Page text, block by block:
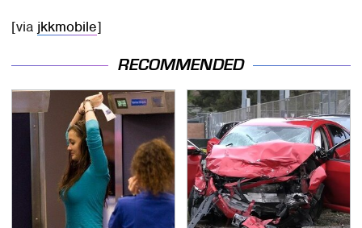
[via jkkmobile]
RECOMMENDED